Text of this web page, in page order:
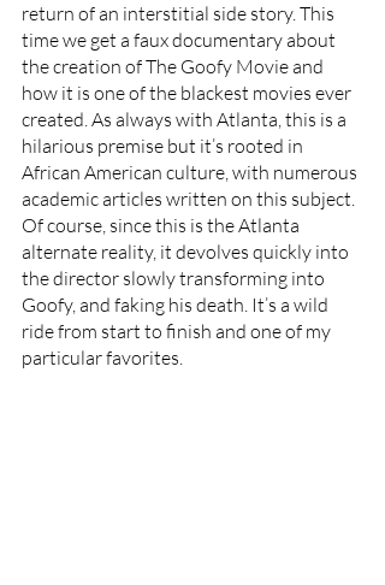
return of an interstitial side story. This
time we get a faux documentary about
the creation of The Goofy Movie and
how it is one of the blackest movies ever
created. As always with Atlanta, this is a
hilarious premise but it’s rooted in
African American culture, with numerous
academic articles written on this subject.
Of course, since this is the Atlanta
alternate reality, it devolves quickly into
the director slowly transforming into
Goofy, and faking his death. It’s a wild
ride from start to finish and one of my
particular favorites.